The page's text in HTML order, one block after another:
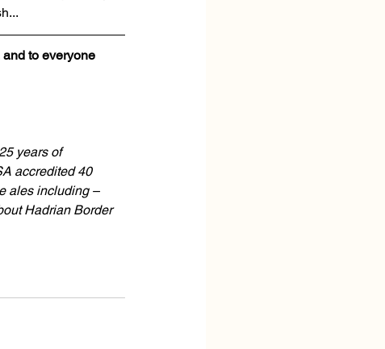
to everyone
years of
accredited 40
ales including –
Hadrian Border